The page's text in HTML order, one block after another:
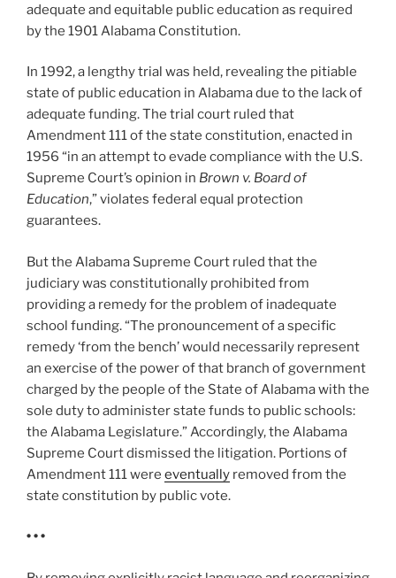
adequate and equitable public education as required
by the 1901 Alabama Constitution.
In 1992, a lengthy trial was held, revealing the pitiable
state of public education in Alabama due to the lack of
adequate funding. The trial court ruled that
Amendment 111 of the state constitution, enacted in
1956 “in an attempt to evade compliance with the U.S.
Supreme Court’s opinion in Brown v. Board of
Education,” violates federal equal protection
guarantees.
But the Alabama Supreme Court ruled that the
judiciary was constitutionally prohibited from
providing a remedy for the problem of inadequate
school funding. “The pronouncement of a specific
remedy ‘from the bench’ would necessarily represent
an exercise of the power of that branch of government
charged by the people of the State of Alabama with the
sole duty to administer state funds to public schools:
the Alabama Legislature.” Accordingly, the Alabama
Supreme Court dismissed the litigation. Portions of
Amendment 111 were eventually removed from the
state constitution by public vote.
• • •